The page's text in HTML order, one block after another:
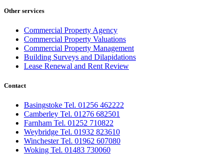
Other services
Commercial Property Agency
Commercial Property Valuations
Commercial Property Management
Building Surveys and Dilapidations
Lease Renewal and Rent Review
Contact
Basingstoke Tel. 01256 462222
Camberley Tel. 01276 682501
Farnham Tel. 01252 710822
Weybridge Tel. 01932 823610
Winchester Tel. 01962 607080
Woking Tel. 01483 730060